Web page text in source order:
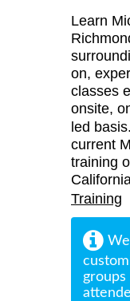
Learn
on,
classes
onsite,
led
current
training
Training